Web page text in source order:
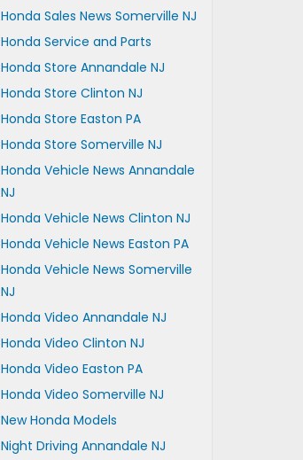
Honda Sales News Somerville NJ
Honda Service and Parts
Honda Store Annandale NJ
Honda Store Clinton NJ
Honda Store Easton PA
Honda Store Somerville NJ
Honda Vehicle News Annandale
NJ
Honda Vehicle News Clinton NJ
Honda Vehicle News Easton PA
Honda Vehicle News Somerville
NJ
Honda Video Annandale NJ
Honda Video Clinton NJ
Honda Video Easton PA
Honda Video Somerville NJ
New Honda Models
Night Driving Annandale NJ